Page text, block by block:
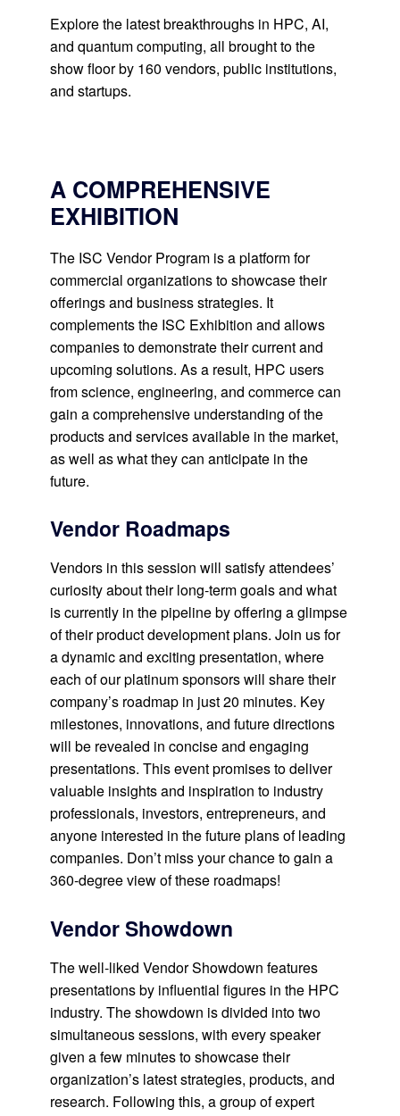
Explore the latest breakthroughs in HPC, AI,
and quantum computing, all brought to the
show floor by 160 vendors, public institutions,
and startups.
A COMPREHENSIVE
EXHIBITION
The ISC Vendor Program is a platform for
commercial organizations to showcase their
offerings and business strategies. It
complements the ISC Exhibition and allows
companies to demonstrate their current and
upcoming solutions. As a result, HPC users
from science, engineering, and commerce can
gain a comprehensive understanding of the
products and services available in the market,
as well as what they can anticipate in the
future.
Vendor Roadmaps
Vendors in this session will satisfy attendees’
curiosity about their long-term goals and what
is currently in the pipeline by offering a glimpse
of their product development plans. Join us for
a dynamic and exciting presentation, where
each of our platinum sponsors will share their
company’s roadmap in just 20 minutes. Key
milestones, innovations, and future directions
will be revealed in concise and engaging
presentations. This event promises to deliver
valuable insights and inspiration to industry
professionals, investors, entrepreneurs, and
anyone interested in the future plans of leading
companies. Don’t miss your chance to gain a
360-degree view of these roadmaps!
Vendor Showdown
The well-liked Vendor Showdown features
presentations by influential figures in the HPC
industry. The showdown is divided into two
simultaneous sessions, with every speaker
given a few minutes to showcase their
organization’s latest strategies, products, and
research. Following this, a group of expert